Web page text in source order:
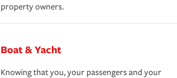
property owners.
Boat & Yacht
Knowing that you, your passengers and your